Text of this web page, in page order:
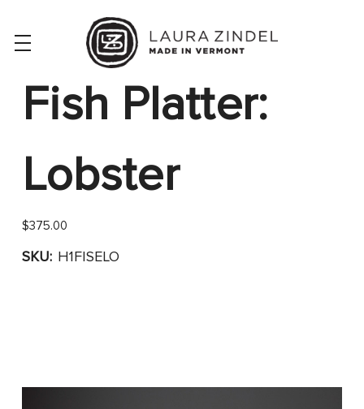
Fish Platter:
Lobster
$375.00
SKU: H1FISELO